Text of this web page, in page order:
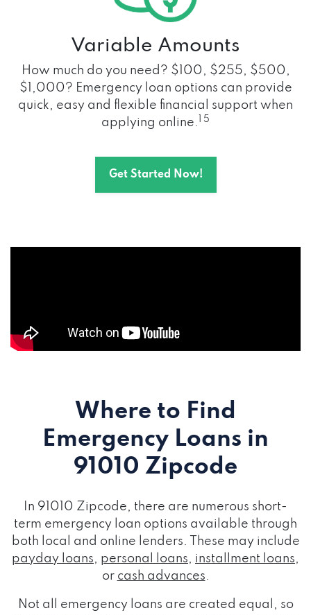
Variable Amounts
How much do you need? $100, $255, $500,
$1,000? Emergency loan options can provide
quick, easy and flexible financial support when
applying online.
1 5
Get Started Now!
Where to Find
Emergency Loans in
91010 Zipcode
In 91010 Zipcode, there are numerous short-
term emergency loan options available through
both local and online lenders. These may include
payday loans, personal loans, installment loans,
or cash advances.
Not all emergency loans are created equal, so